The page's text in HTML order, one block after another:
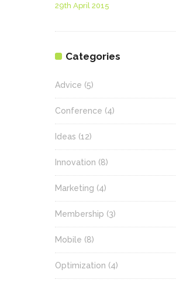
29th April 2015
Categories
Advice (5)
Conference (4)
Ideas (12)
Innovation (8)
Marketing (4)
Membership (3)
Mobile (8)
Optimization (4)